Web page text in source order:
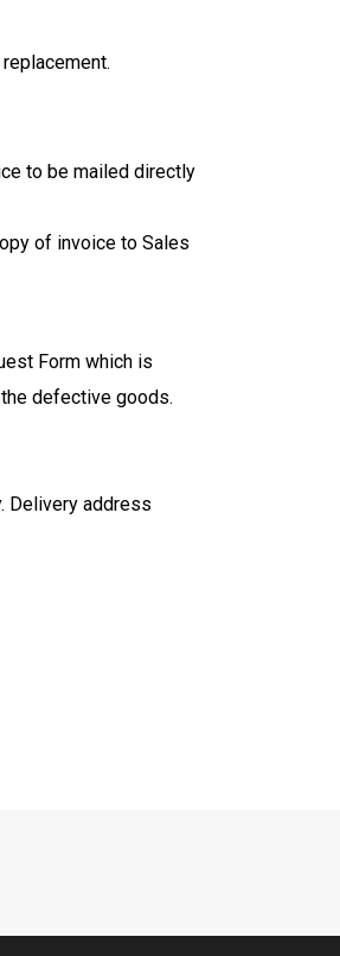
to be mailed directly
of invoice to Sales
Form which is
defective goods.
Delivery address